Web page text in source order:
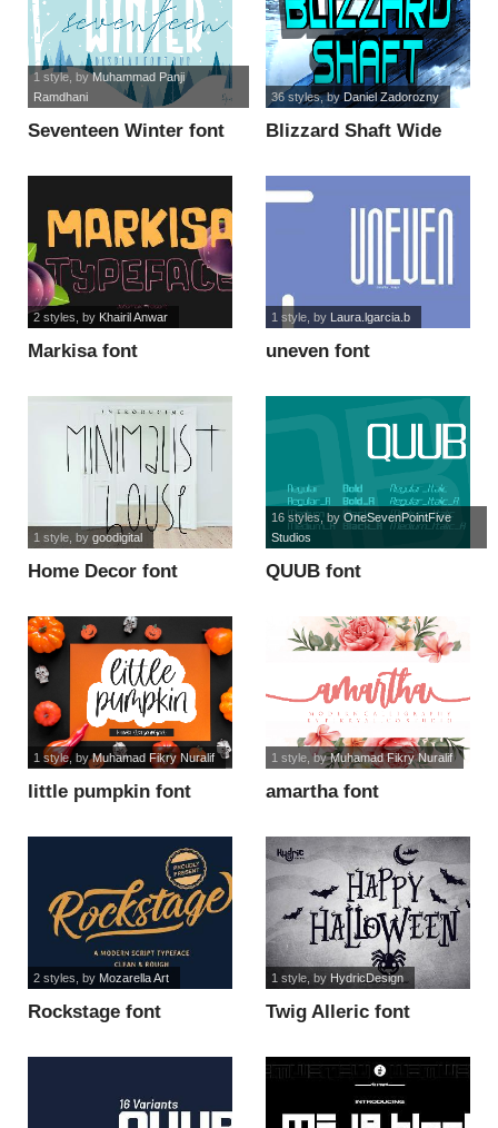
Seventeen Winter font
1 style, byMuhammad Panji
Ramdhani
Blizzard Shaft Wide
36 styles, byDaniel Zadorozny
Markisa font
2 styles , by Khairil Anwar
uneven font
1 style, by Laura.lgarcia.b
Home Decor font
1 style, by goodigital
QUUB font
16 styles, by OneSevenPointFive
Studios
little pumpkin font
1 style, byMuhamad Fikry Nuralif
amartha font
1 style, byMuhamad Fikry Nuralif
Rockstage font
2 styles , by Mozarella Art
Twig Alleric font
1 style, by HydricDesign